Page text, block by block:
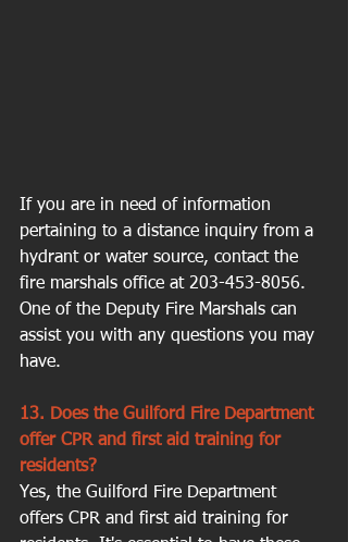
If you are in need of information
pertaining to a distance inquiry from a
hydrant or water source, contact the
fire marshals office at 203-453-8056.
One of the Deputy Fire Marshals can
assist you with any questions you may
have.
13. Does the Guilford Fire Department
offer CPR and first aid training for
residents?
Yes, the Guilford Fire Department
offers CPR and first aid training for